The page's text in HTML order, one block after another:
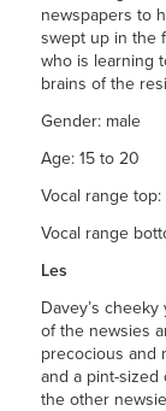
newspapers to
swept up in the
who is learning
brains of the
Gender: male
Age: 15 to 20
Vocal range top:
Vocal range
Les
Davey’s
of the newsies
precocious and
and a pint-sized
the other